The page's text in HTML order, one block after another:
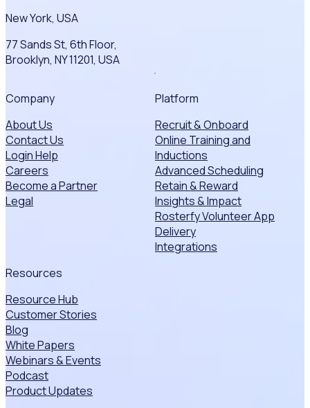
New York, USA
77 Sands St, 6th Floor,
Brooklyn, NY 11201, USA
Company
About Us
Contact Us
Login Help
Careers
Become a Partner
Legal
Platform
Recruit & Onboard
Online Training and
Inductions
Advanced Scheduling
Retain & Reward
Insights & Impact
Rosterfy Volunteer App
Delivery
Integrations
Resources
Resource Hub
Customer Stories
Blog
White Papers
Webinars & Events
Podcast
Product Updates